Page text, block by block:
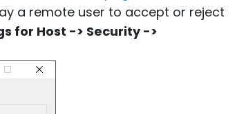
a remote user to accept or reject
for Host -> Security ->